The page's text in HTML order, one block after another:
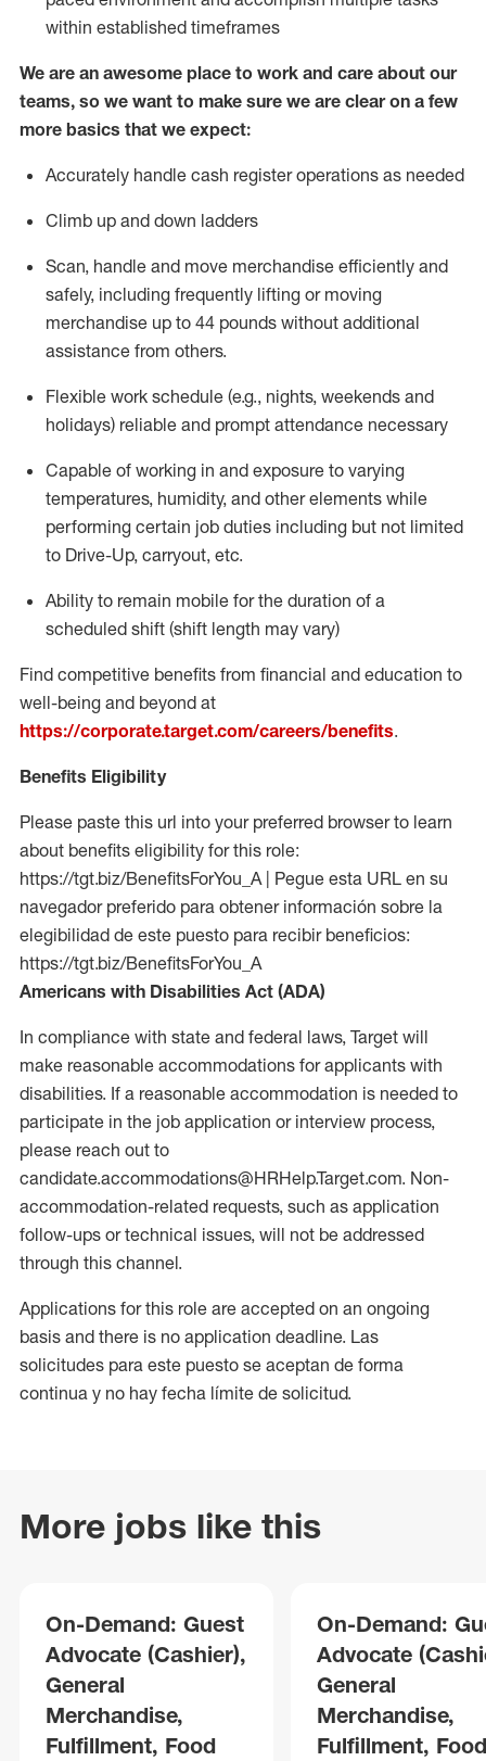
within established timeframes
We are an awesome place to work and care about our
teams, so we want to make sure we are clear on a few
more basics that we expect:
Accurately handle cash register operations as needed
Climb up and down ladders
Scan, handle and move merchandise efficiently and
safely, including frequently lifting or moving
merchandise up to 44 pounds without additional
assistance from others.
Flexible work schedule (e.g., nights, weekends and
holidays) reliable and prompt attendance necessary
Capable of working in and exposure to varying
temperatures, humidity, and other elements while
performing certain job duties including but not limited
to Drive-Up, carryout, etc.
Ability to remain mobile for the duration of a
scheduled shift (shift length may vary)
Find competitive benefits from financial and education to
well-being and beyond at
https://corporate.target.com/careers/benefits.
Benefits Eligibility
Please paste this url into your preferred browser to learn
about benefits eligibility for this role:
https://tgt.biz/BenefitsForYou_A | Pegue esta URL en su
navegador preferido para obtener información sobre la
elegibilidad de este puesto para recibir beneficios:
https://tgt.biz/BenefitsForYou_A
Americans with Disabilities Act (ADA)
In compliance with state and federal laws, Target will
make reasonable accommodations for applicants with
disabilities. If a reasonable accommodation is needed to
participate in the job application or interview process,
please reach out to
candidate.accommodations@HRHelp.Target.com. Non-
accommodation-related requests, such as application
follow-ups or technical issues, will not be addressed
through this channel.
Applications for this role are accepted on an ongoing
basis and there is no application deadline. Las
solicitudes para este puesto se aceptan de forma
continua y no hay fecha límite de solicitud.
More jobs like this
On-Demand: Guest
Advocate (Cashier),
General
Merchandise,
Fulfillment, Food
On-Demand:
Advocate
General
Merchandise,
Fulfillment, Food